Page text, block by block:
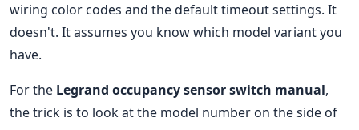
wiring color codes and the default timeout settings. It
doesn't. It assumes you know which model variant you
have.
For the Legrand occupancy sensor switch manual,
the trick is to look at the model number on the side of